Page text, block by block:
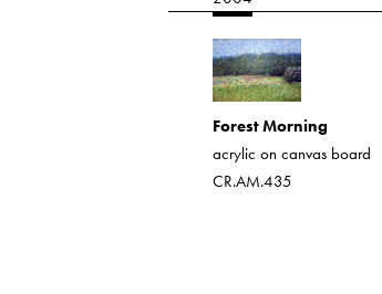
Forest Morning
acrylic on canvas board
CR.AM.435